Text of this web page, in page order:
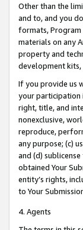
Other than the
and to, and you
formats, Program
materials on any
property and
development kits,
If you provide us
your participation
right, title, and
nonexclusive,
reproduce,
any purpose; (c)
and (d)
obtained Your
entity’s rights,
to Your
4. Agents